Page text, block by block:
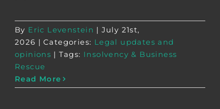
By Eric Levenstein | July 21st,
2026 | Categories: Legal updates and
opinions | Tags: Insolvency & Business
Rescue
Read More